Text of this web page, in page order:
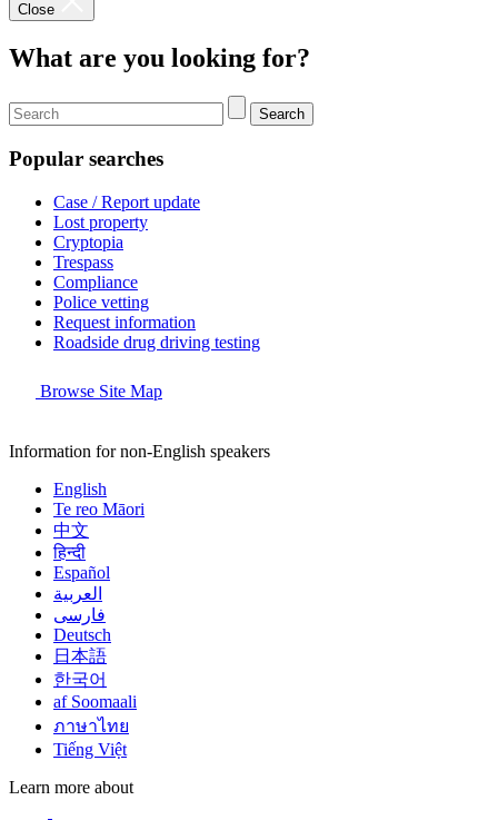
Close
What are you looking for?
Search
Popular searches
Case / Report update
Lost property
Cryptopia
Trespass
Compliance
Police vetting
Request information
Roadside drug driving testing
Browse Site Map
Information for non-English speakers
English
Te reo Māori
中文
हिन्दी
Español
العربية
فارسی
Deutsch
日本語
한국어
af Soomaali
ภาษาไทย
Tiếng Việt
Learn more about